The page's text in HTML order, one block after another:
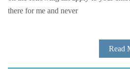
there for me and never
Read